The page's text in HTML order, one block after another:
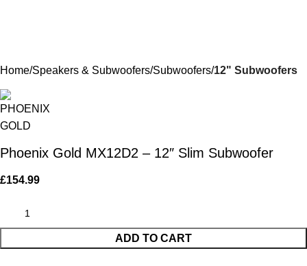
Home Speakers & Subwoofers Subwoofers 12" Subwoofers
Phoenix Gold MX12D2 – 12″ Slim Subwoofer
£154.99
ADD TO CART